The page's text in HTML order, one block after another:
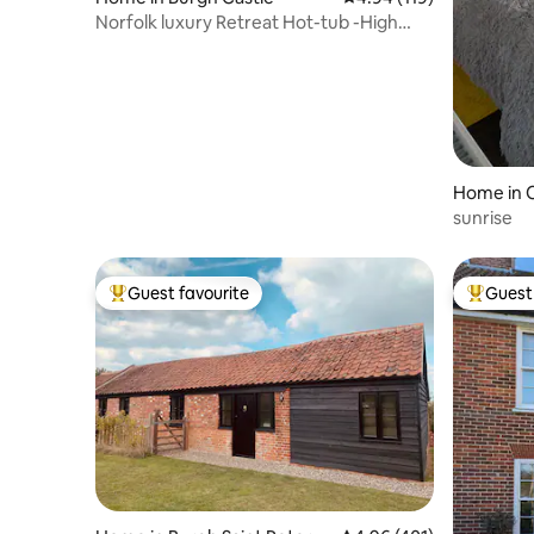
Norfolk luxury Retreat Hot-tub -High
Home in
sunrise
Top guest favourite
Guest favourite Top